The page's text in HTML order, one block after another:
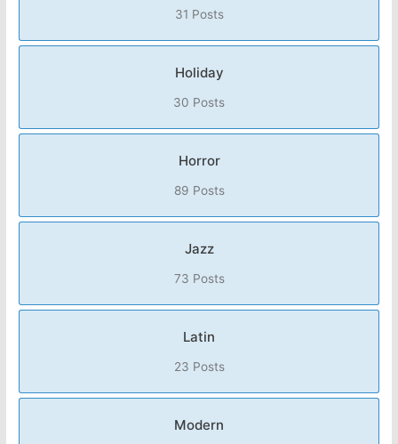
31 Posts
Holiday
30 Posts
Horror
89 Posts
Jazz
73 Posts
Latin
23 Posts
Modern